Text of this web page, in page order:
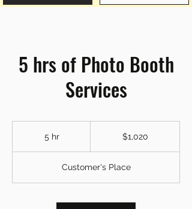
5 hrs of Photo Booth
Services
5 hr5
$1,020
Customer's Place